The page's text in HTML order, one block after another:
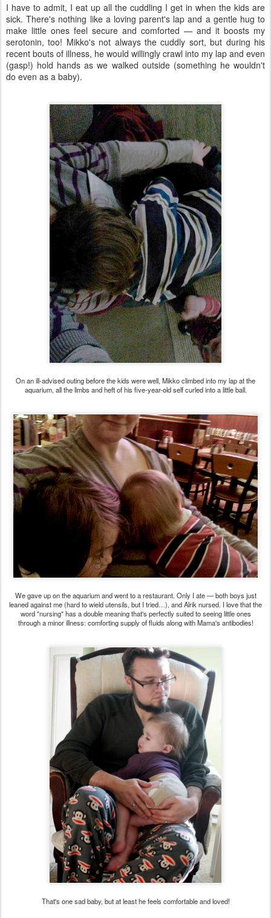
I have to admit, I eat up all the cuddling I get in when the kids are
sick. There's nothing like a loving parent's lap and a gentle hug to
make little ones feel secure and comforted — and it boosts my
serotonin, too! Mikko's not always the cuddly sort, but during his
recent bouts of illness, he would willingly crawl into my lap and even
(gasp!) hold hands as we walked outside (something he wouldn't
do even as a baby).
On an ill-advised outing before the kids were well, Mikko climbed into my lap at the
aquarium, all the limbs and heft of his five-year-old self curled into a little ball.
We gave up on the aquarium and went to a restaurant. Only I ate — both boys just
leaned against me (hard to wield utensils, but I tried…), and Alrik nursed. I love that the
word "nursing" has a double meaning that's perfectly suited to seeing little ones
through a minor illness: comforting supply of fluids along with Mama's antibodies!
That's one sad baby, but at least he feels comfortable and loved!